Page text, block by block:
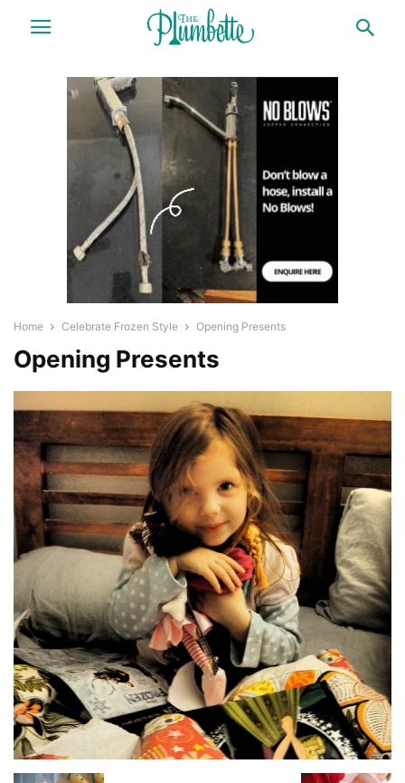
Home Celebrate Frozen Style Opening Presents
Opening Presents